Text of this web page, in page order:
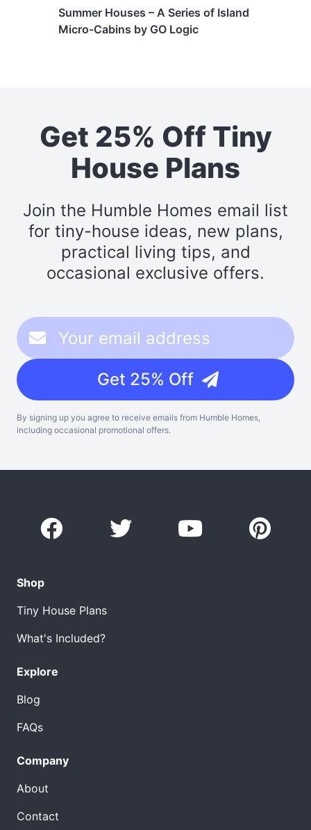
Summer Houses – A Series of Island
Micro-Cabins by GO Logic
Get 25% Off Tiny
House Plans
Join the Humble Homes email list
for tiny-house ideas, new plans,
practical living tips, and
occasional exclusive offers.
Get 25% Off
By signing up you agree to receive emails from Humble Homes,
including occasional promotional offers.
Shop
Tiny House Plans
What's Included?
Explore
Blog
FAQs
Company
About
Contact